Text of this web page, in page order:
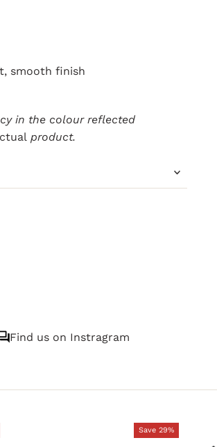
smooth finish
in the colour reflected
product.
Find us on Instragram
Save 29%